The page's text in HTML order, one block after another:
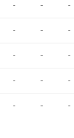
- - -
- - -
- - -
- - -
- - -